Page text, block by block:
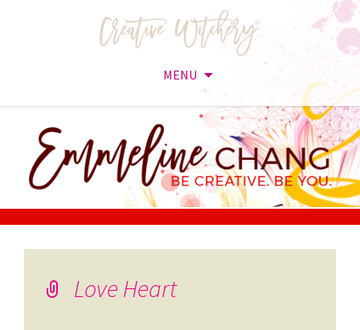
MENU
content
Love Heart